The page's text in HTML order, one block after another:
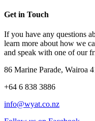
Get in Touch
If you have any questions
learn more about how we
and speak with one of our
86 Marine Parade, Wairoa
+64 6 838 3886
info@wyat.co.nz